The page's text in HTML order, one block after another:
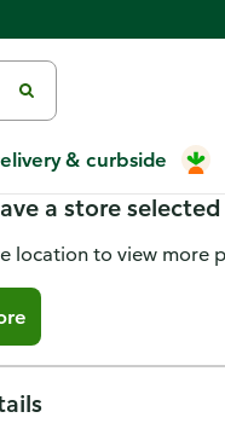
& curbside
Shampoo,
a store selected
location to view more